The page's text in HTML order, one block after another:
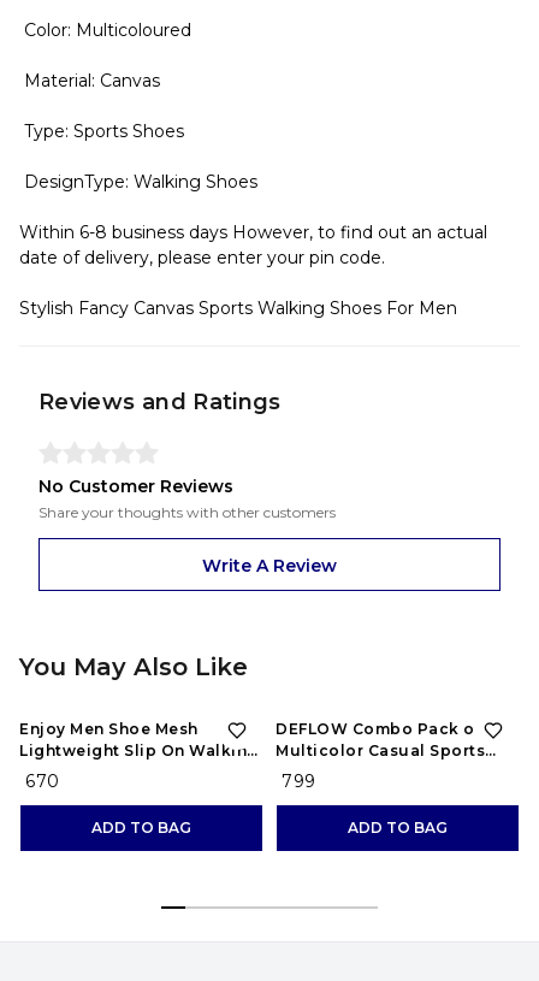
Color: Multicoloured
Material: Canvas
Type: Sports Shoes
DesignType: Walking Shoes
Within 6-8 business days However, to find out an actual
date of delivery, please enter your pin code.
Stylish Fancy Canvas Sports Walking Shoes For Men
Reviews and Ratings
No Customer Reviews
Share your thoughts with other customers
Write A Review
You May Also Like
Enjoy Men Shoe Mesh
Lightweight Slip On Walking
and Running Casual Gym
₹ 670
ADD TO BAG
DEFLOW Combo Pack of 2
Multicolor Casual Sports
Running Shoes for Men's
₹ 799
ADD TO BAG